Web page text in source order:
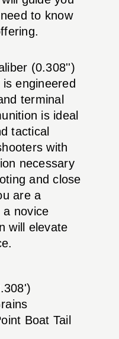
to know
(0.308'')
engineered
terminal
is ideal
tactical
with
necessary
and close
are a
a novice
will elevate
Boat Tail